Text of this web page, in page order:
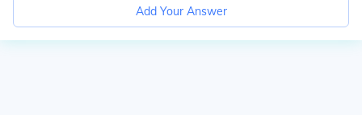
Add Your Answer